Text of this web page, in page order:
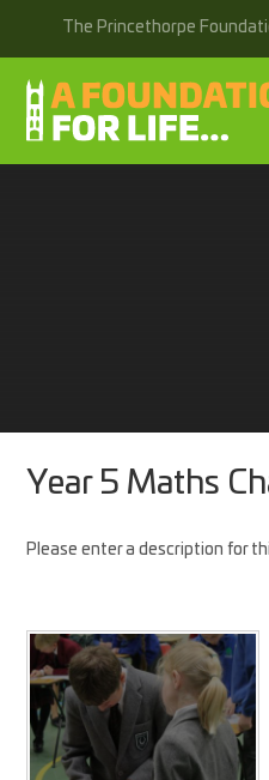
The Princethorpe
Year 5 Maths
Please enter a description for